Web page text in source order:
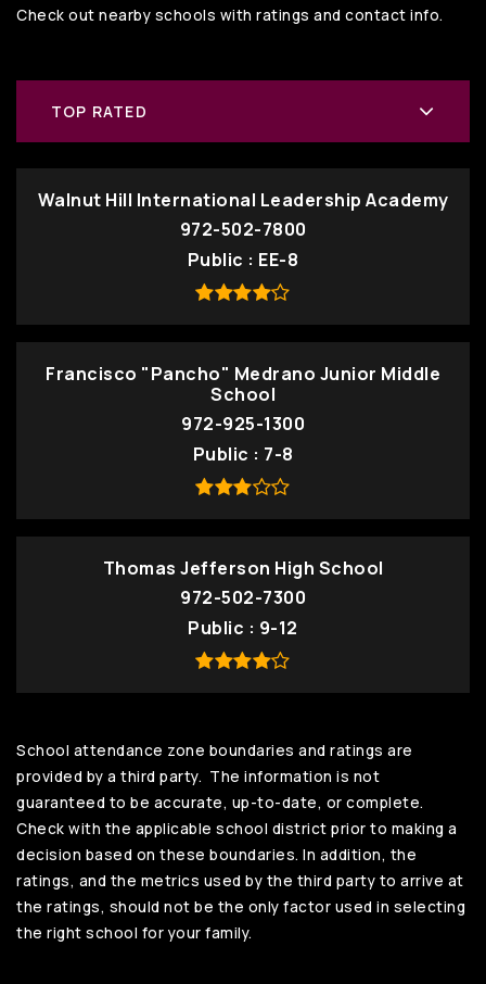
Check out nearby schools with ratings and contact info.
TOP RATED
Walnut Hill International Leadership Academy
972-502-7800
Public
EE-8
Francisco "Pancho" Medrano Junior Middle
School
972-925-1300
Public
7-8
Thomas Jefferson High School
972-502-7300
Public
9-12
School attendance zone boundaries and ratings are
provided by a third party. The information is not
guaranteed to be accurate, up-to-date, or complete.
Check with the applicable school district prior to making a
decision based on these boundaries. In addition, the
ratings, and the metrics used by the third party to arrive at
the ratings, should not be the only factor used in selecting
the right school for your family.